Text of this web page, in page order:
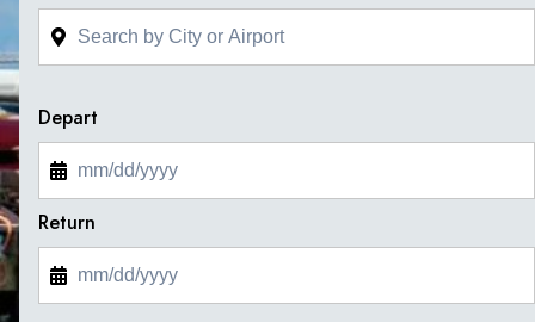
Depart
Return